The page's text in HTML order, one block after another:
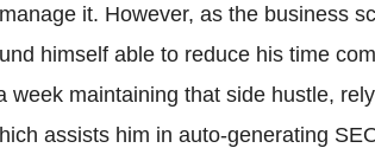
it. However, as the business
himself able to reduce his time
week maintaining that side hustle,
assists him in auto-generating